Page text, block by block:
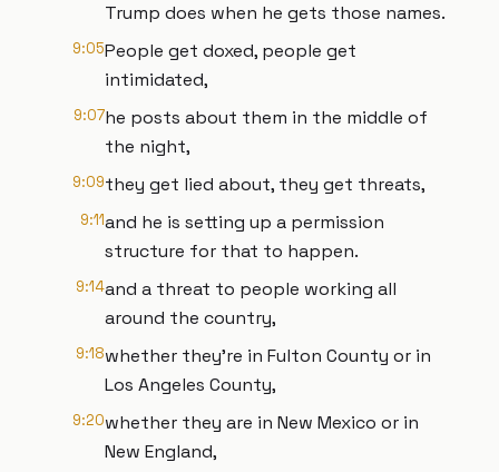
Trump does when he gets those names.
9:05People get doxed, people get
intimidated,
9:07he posts about them in the middle of
the night,
9:09they get lied about, they get threats,
9:11and he is setting up a permission
structure for that to happen.
9:14and a threat to people working all
around the country,
9:18whether they're in Fulton County or in
Los Angeles County,
9:20whether they are in New Mexico or in
New England,